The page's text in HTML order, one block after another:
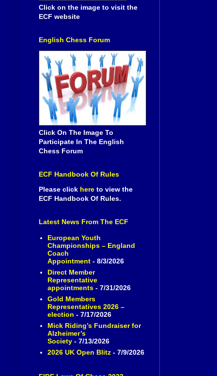
Click on the image to visit the
ECF website
English Chess Forum
Click On The Image To
Participate In The English
Chess Forum
ECF Handbook Of Rules
Please click here to view the
ECF Handbook Of Rules.
Latest News From The ECF
European Youth
Championships – England
Coach
Appointment- 8/3/2026
Direct Member
Representative
appointments- 7/31/2026
Gold Members
Representatives 2026 –
election - 7/17/2026
Mick Riding’s Fundraiser for
Alzheimer’s
Society- 7/13/2026
2026 UK Open Blitz- 7/9/2026